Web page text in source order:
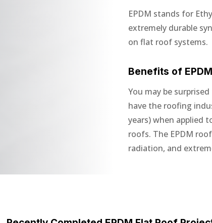
EPDM stands for
extremely durable
on flat roof systems.
Benefits of EPDM
You may be
have the roofing
years) when applied
roofs. The EPDM
radiation, and